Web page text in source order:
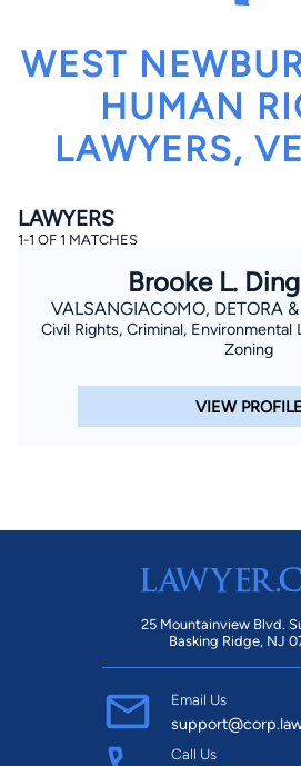
By completing and submitting this
By checking this box, you affirm
registrations on a federal or state
Find Your
WEST
HUMAN
LAWYERS,
LAWYERS
1-1 OF 1 MATCHES
Brooke L.
VALSANGIACOMO, DETORA
Civil Rights, Criminal, Environmental
Zoning
VIEW PROFILE
25 Mountainview Blvd.
Basking Ridge, NJ
Email Us
Call Us